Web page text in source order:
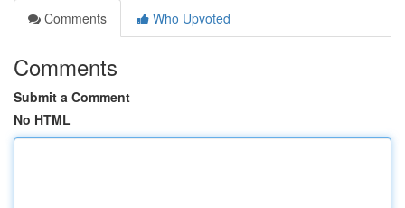
Comments
Who Upvoted
Comments
Submit a Comment
No HTML